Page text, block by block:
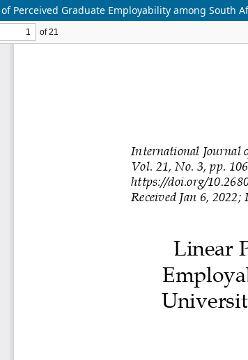
Perceived Graduate Employability among South